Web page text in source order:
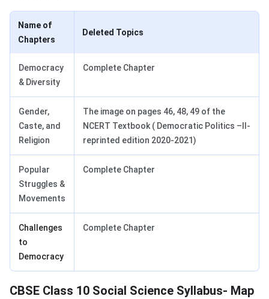
Name of
Chapters
Deleted Topics
Democracy
& Diversity
Complete Chapter
Gender,
Caste, and
Religion
The image on pages 46, 48, 49 of the
NCERT Textbook ( Democratic Politics –II-
reprinted edition 2020-2021)
Popular
Struggles &
Movements
Complete Chapter
Challenges
to
Democracy
Complete Chapter
CBSE Class 10 Social Science Syllabus- Map